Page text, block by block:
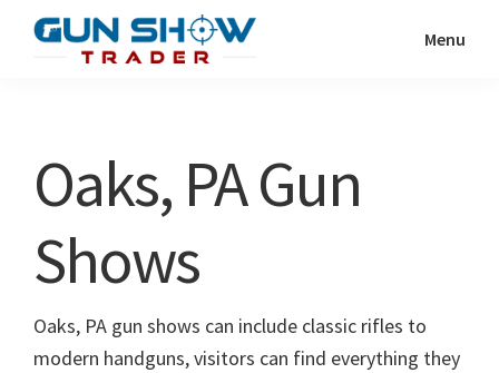
Show
Resource
Menu
Oaks, PA Gun
Shows
Oaks, PA gun shows can include classic rifles to
modern handguns, visitors can find everything they